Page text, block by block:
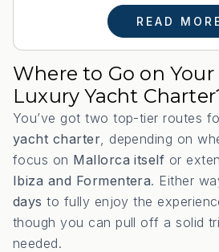
READ
Where to Go on Your
Luxury Yacht
You’ve got two top-tier routes
yacht charter, depending on
focus on Mallorca itself or
Ibiza and Formentera. Either
days to fully enjoy the
though you can pull off a solid
needed.